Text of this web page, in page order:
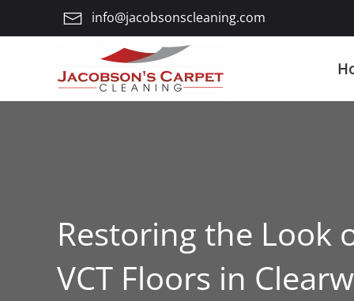
Skip
main
content
info@jacobsonscleaning.com
Restoring the Look
VCT Floors in